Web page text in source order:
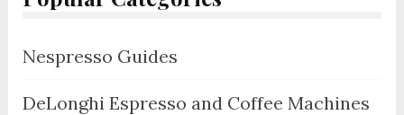
Nespresso Guides
DeLonghi Espresso and Coffee Machines